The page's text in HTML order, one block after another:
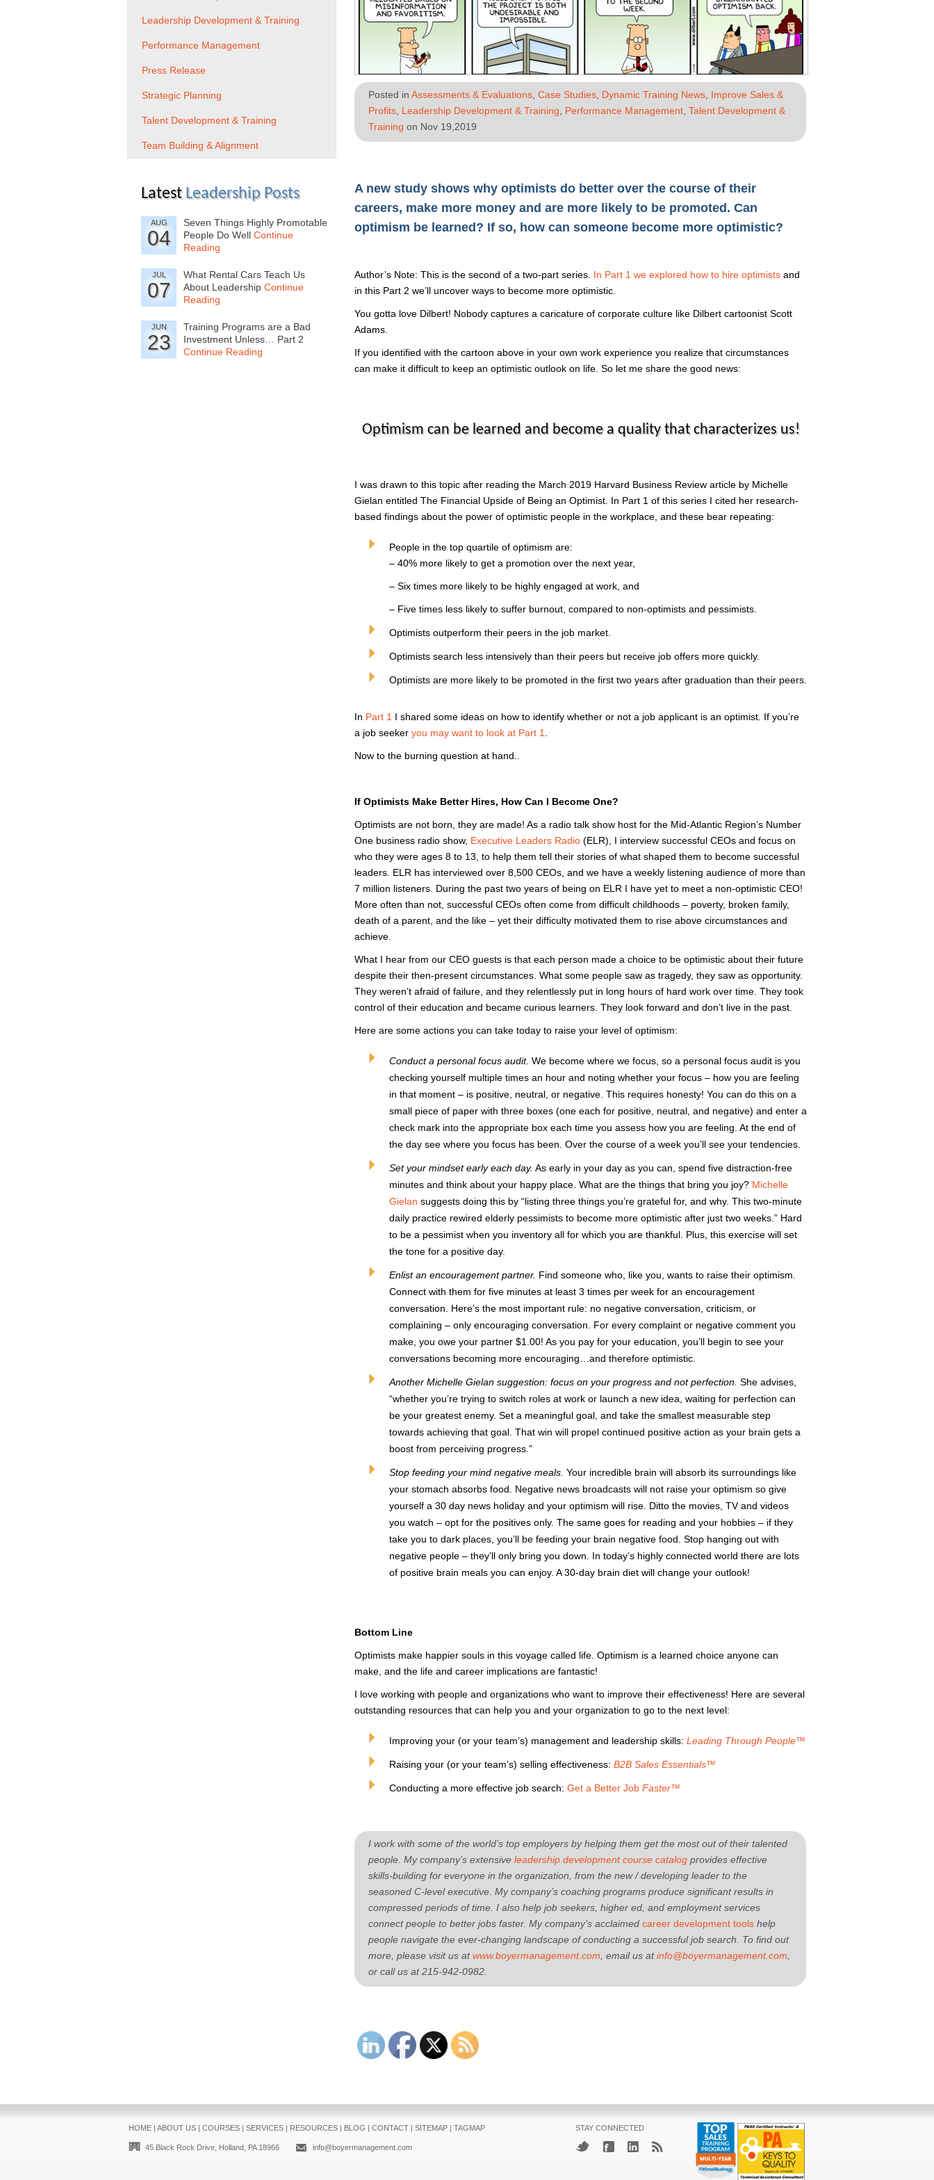
Posted in Assessments & Evaluations Case Studies Dynamic Training News Improve Sales &
Profits Leadership Development & Training Performance Management Talent Development &
Training on Nov 19,2019
A new study shows why optimists do better over the course of their
careers, make more money and are more likely to be promoted. Can
optimism be learned? If so, how can someone become more optimistic?
Author’s Note: This is the second of a two-part series. In Part 1 we explored how to hire optimists and
in this Part 2 we’ll uncover ways to become more optimistic.
You gotta love Dilbert! Nobody captures a caricature of corporate culture like Dilbert cartoonist Scott
Adams.
If you identified with the cartoon above in your own work experience you realize that circumstances
can make it difficult to keep an optimistic outlook on life. So let me share the good news:
Optimism can be learned and become a quality that characterizes us!
I was drawn to this topic after reading the March 2019 Harvard Business Review article by Michelle
Gielan entitled The Financial Upside of Being an Optimist. In Part 1 of this series I cited her research-
based findings about the power of optimistic people in the workplace, and these bear repeating:
People in the top quartile of optimism are:
– 40% more likely to get a promotion over the next year,
– Six times more likely to be highly engaged at work, and
– Five times less likely to suffer burnout, compared to non-optimists and pessimists.
Optimists outperform their peers in the job market.
Optimists search less intensively than their peers but receive job offers more quickly.
Optimists are more likely to be promoted in the first two years after graduation than their peers.
In Part 1 I shared some ideas on how to identify whether or not a job applicant is an optimist. If you’re
a job seeker you may want to look at Part 1
Now to the burning question at hand..
If Optimists Make Better Hires, How Can I Become One?
Optimists are not born, they are made! As a radio talk show host for the Mid-Atlantic Region’s Number
One business radio show, Executive Leaders Radio (ELR), I interview successful CEOs and focus on
who they were ages 8 to 13, to help them tell their stories of what shaped them to become successful
leaders. ELR has interviewed over 8,500 CEOs, and we have a weekly listening audience of more than
7 million listeners. During the past two years of being on ELR I have yet to meet a non-optimistic CEO!
More often than not, successful CEOs often come from difficult childhoods – poverty, broken family,
death of a parent, and the like – yet their difficulty motivated them to rise above circumstances and
achieve.
What I hear from our CEO guests is that each person made a choice to be optimistic about their future
despite their then-present circumstances. What some people saw as tragedy, they saw as opportunity.
They weren’t afraid of failure, and they relentlessly put in long hours of hard work over time. They took
control of their education and became curious learners. They look forward and don’t live in the past.
Here are some actions you can take today to raise your level of optimism:
Conduct a personal focus audit. We become where we focus, so a personal focus audit is you
checking yourself multiple times an hour and noting whether your focus – how you are feeling
in that moment – is positive, neutral, or negative. This requires honesty! You can do this on a
small piece of paper with three boxes (one each for positive, neutral, and negative) and enter a
check mark into the appropriate box each time you assess how you are feeling. At the end of
the day see where you focus has been. Over the course of a week you’ll see your tendencies.
Set your mindset early each day. As early in your day as you can, spend five distraction-free
minutes and think about your happy place. What are the things that bring you joy? Michelle
Gielan suggests doing this by “listing three things you’re grateful for, and why. This two-minute
daily practice rewired elderly pessimists to become more optimistic after just two weeks.” Hard
to be a pessimist when you inventory all for which you are thankful. Plus, this exercise will set
the tone for a positive day.
Enlist an encouragement partner. Find someone who, like you, wants to raise their optimism.
Connect with them for five minutes at least 3 times per week for an encouragement
conversation. Here’s the most important rule: no negative conversation, criticism, or
complaining – only encouraging conversation. For every complaint or negative comment you
make, you owe your partner $1.00! As you pay for your education, you’ll begin to see your
conversations becoming more encouraging…and therefore optimistic.
Another Michelle Gielan suggestion: focus on your progress and not perfection. She advises,
“whether you’re trying to switch roles at work or launch a new idea, waiting for perfection can
be your greatest enemy. Set a meaningful goal, and take the smallest measurable step
towards achieving that goal. That win will propel continued positive action as your brain gets a
boost from perceiving progress.”
Stop feeding your mind negative meals. Your incredible brain will absorb its surroundings like
your stomach absorbs food. Negative news broadcasts will not raise your optimism so give
yourself a 30 day news holiday and your optimism will rise. Ditto the movies, TV and videos
you watch – opt for the positives only. The same goes for reading and your hobbies – if they
take you to dark places, you’ll be feeding your brain negative food. Stop hanging out with
negative people – they’ll only bring you down. In today’s highly connected world there are lots
of positive brain meals you can enjoy. A 30-day brain diet will change your outlook!
Bottom Line
Optimists make happier souls in this voyage called life. Optimism is a learned choice anyone can
make, and the life and career implications are fantastic!
I love working with people and organizations who want to improve their effectiveness! Here are several
outstanding resources that can help you and your organization to go to the next level:
Improving your (or your team’s) management and leadership skills: Leading Through People™
Raising your (or your team’s) selling effectiveness: B2B Sales Essentials™
Conducting a more effective job search: Get a Better Job Faster™
I work with some of the world’s top employers by helping them get the most out of their talented
people. My company’s extensive leadership development course catalog provides effective
skills-building for everyone in the organization, from the new / developing leader to the
seasoned C-level executive. My company’s coaching programs produce significant results in
compressed periods of time. I also help job seekers, higher ed, and employment services
connect people to better jobs faster. My company’s acclaimed career development tools help
people navigate the ever-changing landscape of conducting a successful job search. To find out
more, please visit us at www.boyermanagement.com , email us atinfo@boyermanagement.com
or call us at 215-942-0982.
Leadership Development & Training
Performance Management
Press Release
Strategic Planning
Talent Development & Training
Team Building & Alignment
Latest Leadership Posts
AUG
04
Seven Things Highly Promotable
People Do Well Continue
Reading
JUL
07
What Rental Cars Teach Us
About Leadership Continue
Reading
JUN
23
Training Programs are a Bad
Investment Unless… Part 2
Continue Reading
HOME| ABOUT US| COURSES| SERVICES| RESOURCES| BLOG | CONTACT| SITEMAP| TAGMAP
45 Black Rock Drive, Holland, PA 18966 info@boyermanagement.com
STAY CONNECTED